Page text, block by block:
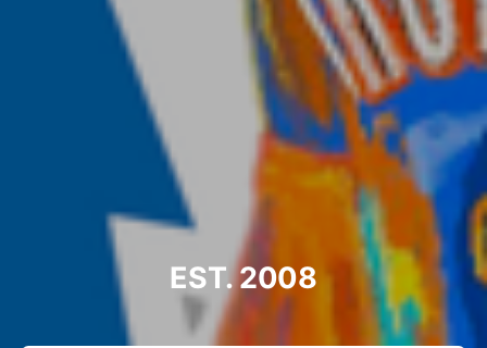
EST. 2008